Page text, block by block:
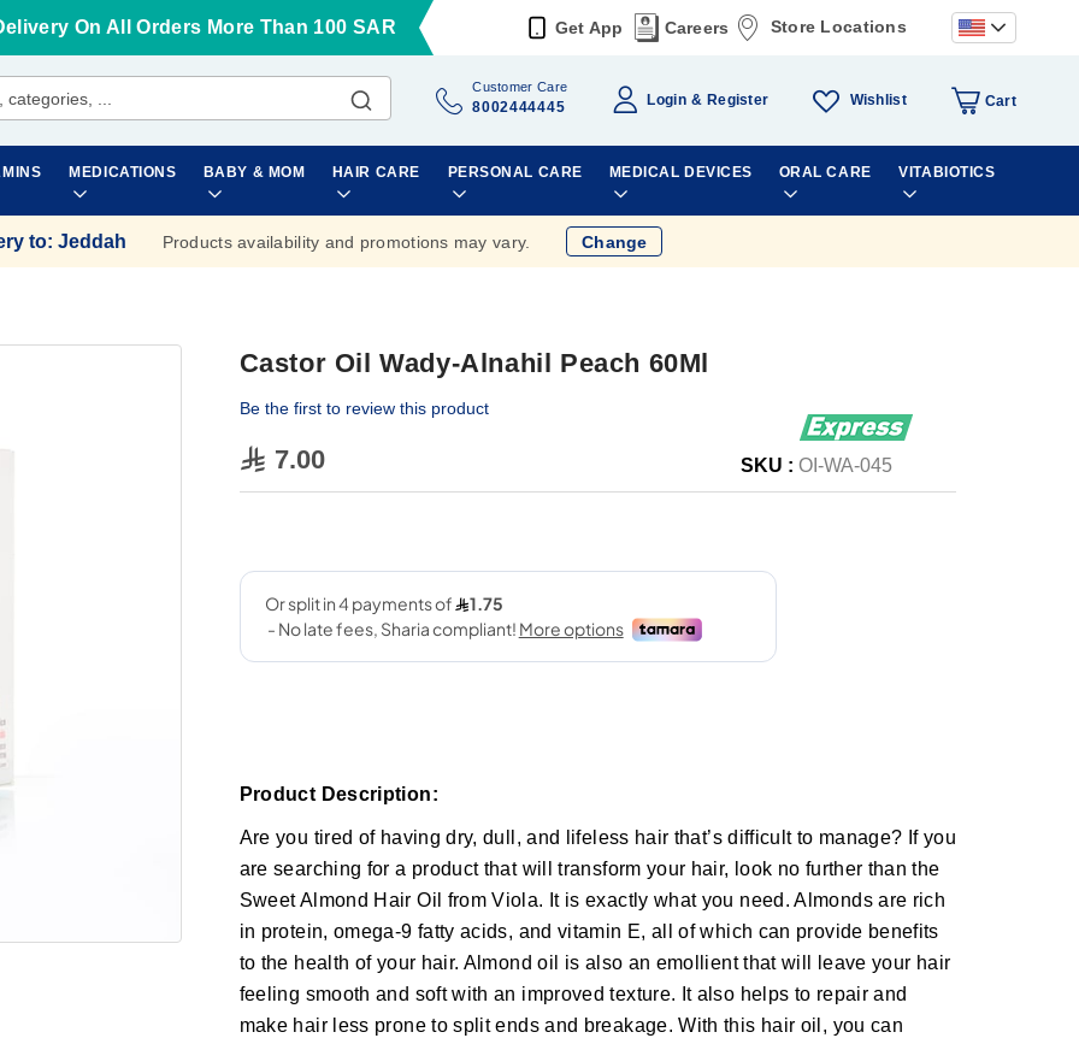
On All Orders More Than 100 SAR Get App Careers Store Locations
Customer Care
8002444445 Login Register Wishlist Cart
MEDICATIONS BABY & MOM HAIR CARE PERSONAL CARE MEDICAL DEVICES ORAL CARE VITABIOTICS
to: Jeddah Products availability and promotions may vary. Change
Castor Oil Wady-Alnahil Peach 60Ml
Be the first to review this product
7.00 SKU : OI-WA-045
Product Description:
Are you tired of having dry, dull, and lifeless hair that’s difficult to manage? If you
are searching for a product that will transform your hair, look no further than the
Sweet Almond Hair Oil from Viola. It is exactly what you need. Almonds are rich
in protein, omega-9 fatty acids, and vitamin E, all of which can provide benefits
to the health of your hair. Almond oil is also an emollient that will leave your hair
feeling smooth and soft with an improved texture. It also helps to repair and
make hair less prone to split ends and breakage. With this hair oil, you can